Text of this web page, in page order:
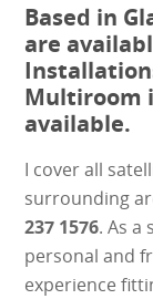
Based in
are
Multiroom
available.
I cover all
surrounding
237 1576. As a
personal and
experience